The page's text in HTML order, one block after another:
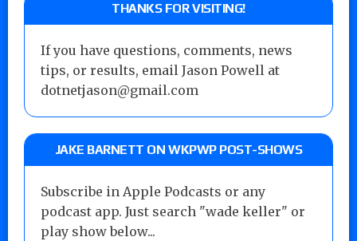
THANKS FOR VISITING!
If you have questions, comments, news
tips, or results, email Jason Powell at
dotnetjason@gmail.com
JAKE BARNETT ON WKPWP POST-SHOWS
Subscribe in Apple Podcasts or any
podcast app. Just search "wade keller" or
play show below...